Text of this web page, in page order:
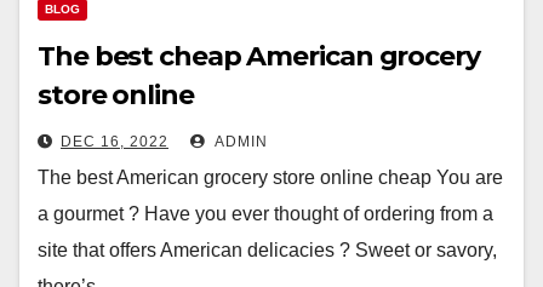
BLOG
The best cheap American grocery
store online
DEC 16, 2022 ADMIN
The best American grocery store online cheap You are
a gourmet ? Have you ever thought of ordering from a
site that offers American delicacies ? Sweet or savory,